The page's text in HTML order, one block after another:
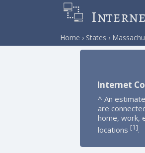
Home States
Internet
^ An
are
home, work,
locations [1].